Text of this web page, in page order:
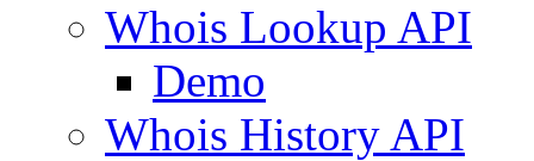
Whois Lookup API
Demo
Whois History API